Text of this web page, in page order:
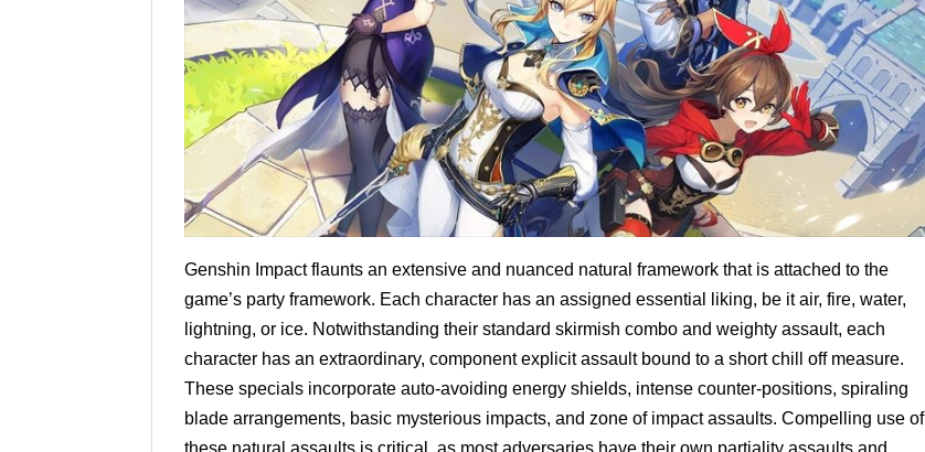
Genshin Impact flaunts an extensive and nuanced natural framework that is attached to the
game’s party framework. Each character has an assigned essential liking, be it air, fire, water,
lightning, or ice. Notwithstanding their standard skirmish combo and weighty assault, each
character has an extraordinary, component explicit assault bound to a short chill off measure.
These specials incorporate auto-avoiding energy shields, intense counter-positions, spiraling
blade arrangements, basic mysterious impacts, and zone of impact assaults. Compelling use of